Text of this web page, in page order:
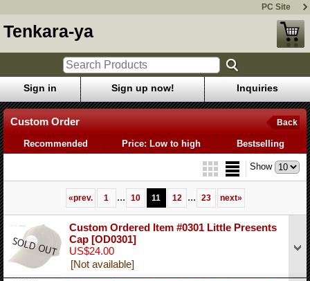
PC Site
Tenkara-ya
Sign in Sign up now! Inquiries
Custom Order Back
Recommended Price: Low to high Bestselling
Show
«prev. 1 ... 10 11 12 ... 23 next»
Custom Ordered Item #0301 Little Presents
Cap [OD0301]
US$24.00
[Not available]